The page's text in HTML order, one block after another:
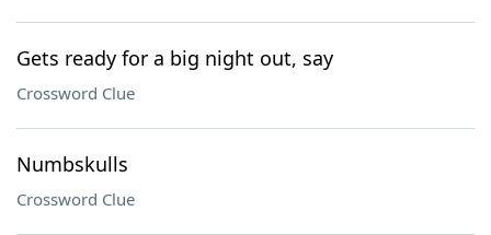
Gets ready for a big night out, say
Crossword Clue
Numbskulls
Crossword Clue